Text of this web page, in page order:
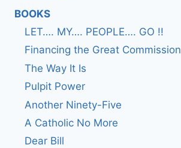
BOOKS
LET…. MY…. PEOPLE…. GO !!
Financing the Great Commission
The Way It Is
Pulpit Power
Another Ninety-Five
A Catholic No More
Dear Bill